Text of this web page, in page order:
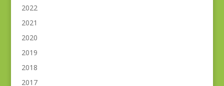
2022
2021
2020
2019
2018
2017